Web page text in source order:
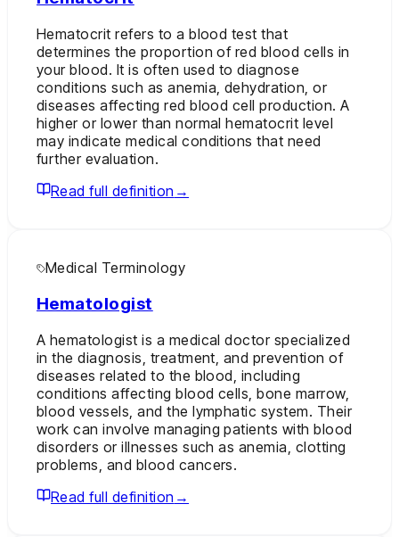
Hematocrit refers to a blood test that
determines the proportion of red blood cells in
your blood. It is often used to diagnose
conditions such as anemia, dehydration, or
diseases affecting red blood cell production. A
higher or lower than normal hematocrit level
may indicate medical conditions that need
further evaluation.
Read full definition →
Medical Terminology
Hematologist
A hematologist is a medical doctor specialized
in the diagnosis, treatment, and prevention of
diseases related to the blood, including
conditions affecting blood cells, bone marrow,
blood vessels, and the lymphatic system. Their
work can involve managing patients with blood
disorders or illnesses such as anemia, clotting
problems, and blood cancers.
Read full definition →